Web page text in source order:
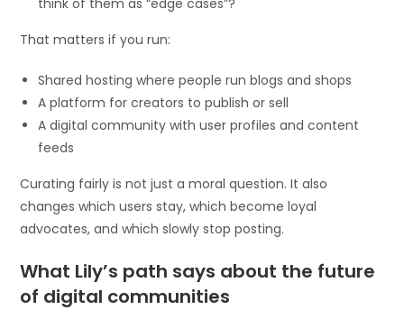
That matters if you run:
Shared hosting where people run blogs and shops
A platform for creators to publish or sell
A digital community with user profiles and content
feeds
Curating fairly is not just a moral question. It also
changes which users stay, which become loyal
advocates, and which slowly stop posting.
What Lily’s path says about the future
of digital communities